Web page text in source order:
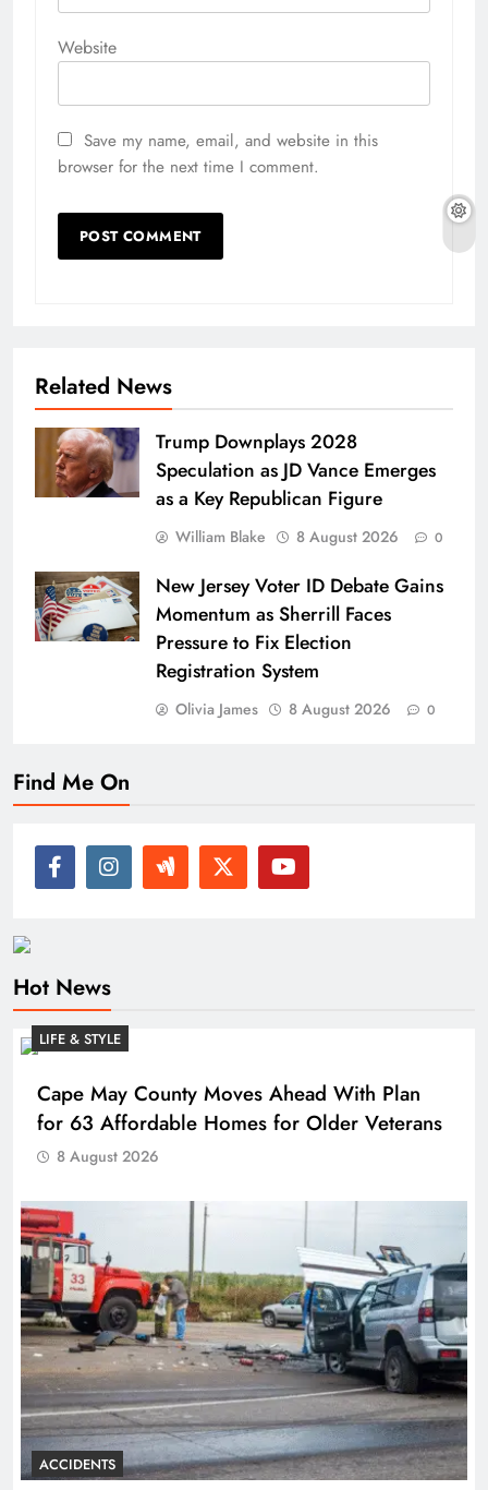
Website
Save my name, email, and website in this
browser for the next time I comment.
Related News
Trump Downplays 2028
Speculation as JD Vance Emerges
as a Key Republican Figure
William Blake 8 August 2026 0
New Jersey Voter ID Debate Gains
Momentum as Sherrill Faces
Pressure to Fix Election
Registration System
Olivia James 8 August 2026 0
Find Me On
Hot News
LIFE & STYLE
Cape May County Moves Ahead With Plan
for 63 Affordable Homes for Older Veterans
8 August 2026
ACCIDENTS